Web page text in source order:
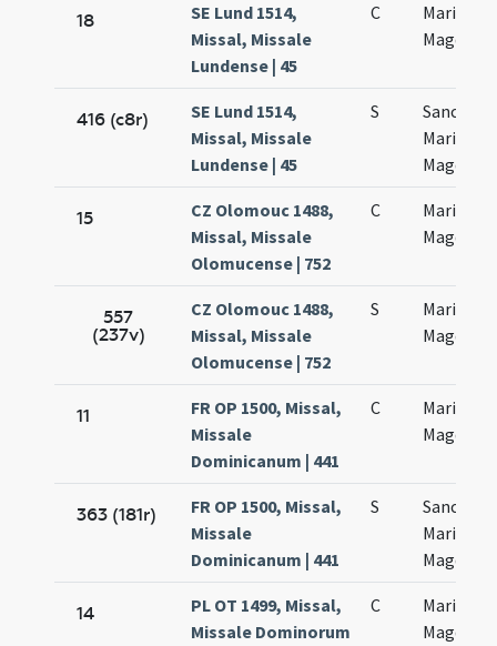
18
SE Lund 1514,
Missal, Missale
Lundense | 45
C
Mariae
416 (c8r)
SE Lund 1514,
Missal, Missale
Lundense | 45
S
Sanctae
Mariae
15
CZ Olomouc 1488,
Missal, Missale
Olomucense | 752
C
Mariae
557
(237v)
CZ Olomouc 1488,
Missal, Missale
Olomucense | 752
S
Mariae
11
FR OP 1500, Missal,
Missale
Dominicanum | 441
C
Mariae
363 (181r)
FR OP 1500, Missal,
Missale
Dominicanum | 441
S
Sanctae
Mariae
14
PL OT 1499, Missal,
Missale Dominorum
C
Mariae